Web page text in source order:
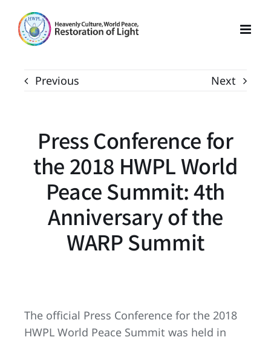
content
Previous Next
Press Conference for
the 2018 HWPL World
Peace Summit: 4th
Anniversary of the
WARP Summit
The official Press Conference for the 2018
HWPL World Peace Summit was held in